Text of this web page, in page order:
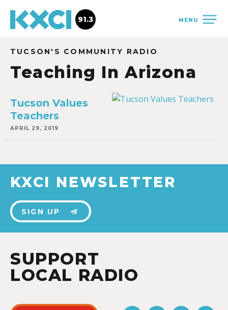
MENU
91.3
TUCSON'S COMMUNITY RADIO
Teaching In Arizona
Tucson Values
Teachers
APRIL 29, 2019
KXCI NEWSLETTER
SIGN UP
SUPPORT
LOCAL RADIO